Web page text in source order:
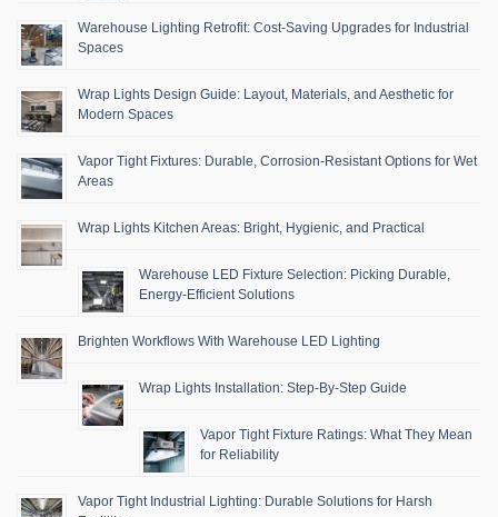
Warehouse Lighting Retrofit: Cost-Saving Upgrades for Industrial
Spaces
Wrap Lights Design Guide: Layout, Materials, and Aesthetic for
Modern Spaces
Vapor Tight Fixtures: Durable, Corrosion-Resistant Options for Wet
Areas
Wrap Lights Kitchen Areas: Bright, Hygienic, and Practical
Warehouse LED Fixture Selection: Picking Durable,
Energy-Efficient Solutions
Brighten Workflows With Warehouse LED Lighting
Wrap Lights Installation: Step-By-Step Guide
Vapor Tight Fixture Ratings: What They Mean
for Reliability
Vapor Tight Industrial Lighting: Durable Solutions for Harsh